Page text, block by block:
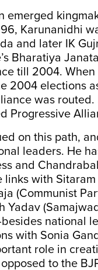
emerged
Karunanidhi
and later IK
Bharatiya
till 2004.
2004 elections
was
Progressive
on this path,
leaders. He
and
links with
(Communist
Yadav
national
with Sonia
role in
to the